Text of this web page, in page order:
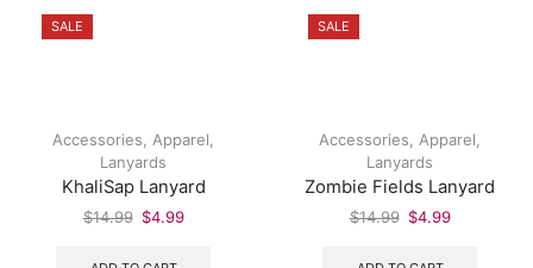
SALE
Accessories Apparel
Lanyards
KhaliSap Lanyard
$14.99 $4.99
SALE
Accessories Apparel
Lanyards
Zombie Fields Lanyard
$14.99 $4.99